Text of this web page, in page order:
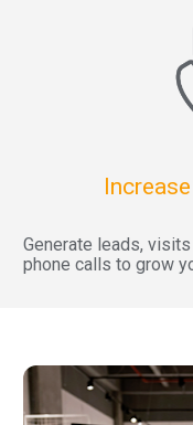
Generate leads,
phone calls to grow